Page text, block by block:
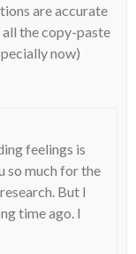
are accurate
all the copy-paste
now)
feelings is
so much for the
But I
time ago. I